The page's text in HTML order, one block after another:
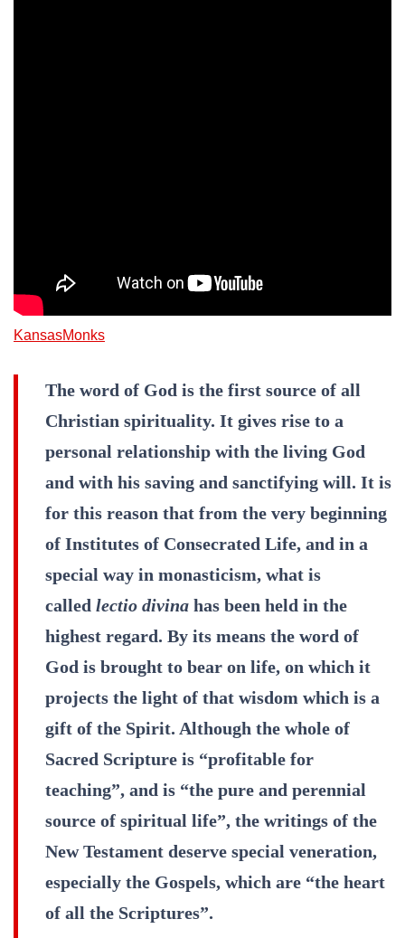
KansasMonks
The word of God is the first source of all
Christian spirituality. It gives rise to a
personal relationship with the living God
and with his saving and sanctifying will. It is
for this reason that from the very beginning
of Institutes of Consecrated Life, and in a
special way in monasticism, what is
called lectio divina has been held in the
highest regard. By its means the word of
God is brought to bear on life, on which it
projects the light of that wisdom which is a
gift of the Spirit. Although the whole of
Sacred Scripture is “profitable for
teaching”, and is “the pure and perennial
source of spiritual life”, the writings of the
New Testament deserve special veneration,
especially the Gospels, which are “the heart
of all the Scriptures”.